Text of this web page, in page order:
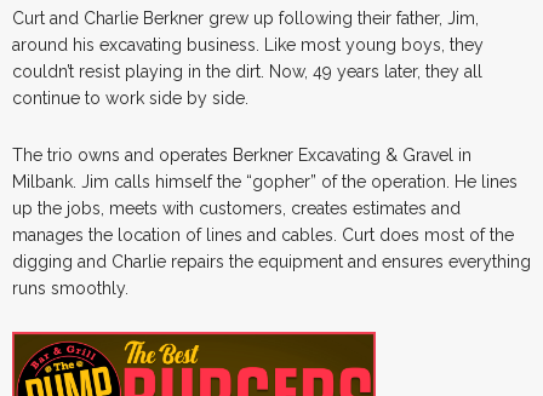
Curt and Charlie Berkner grew up following their father, Jim,
around his excavating business. Like most young boys, they
couldn’t resist playing in the dirt. Now, 49 years later, they all
continue to work side by side.
The trio owns and operates Berkner Excavating & Gravel in
Milbank. Jim calls himself the “gopher” of the operation. He lines
up the jobs, meets with customers, creates estimates and
manages the location of lines and cables. Curt does most of the
digging and Charlie repairs the equipment and ensures everything
runs smoothly.